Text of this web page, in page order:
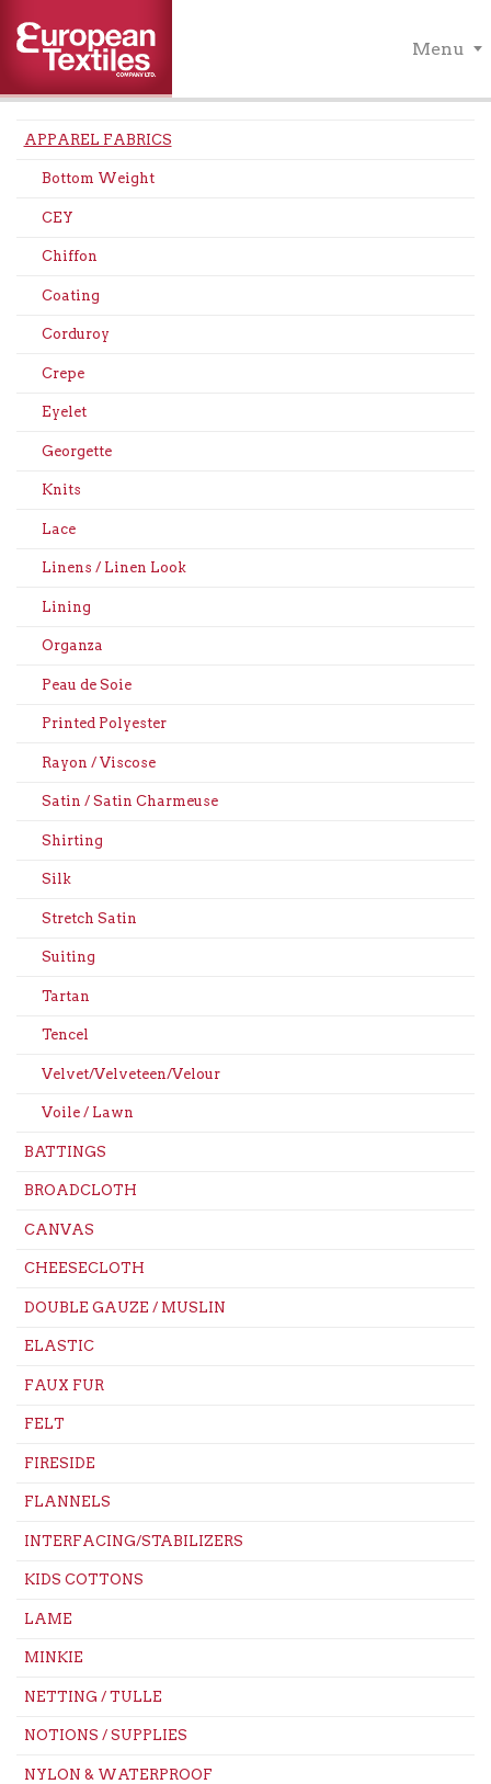
Menu
APPAREL FABRICS
Bottom Weight
CEY
Chiffon
Coating
Corduroy
Crepe
Eyelet
Georgette
Knits
Lace
Linens / Linen Look
Lining
Organza
Peau de Soie
Printed Polyester
Rayon / Viscose
Satin / Satin Charmeuse
Shirting
Silk
Stretch Satin
Suiting
Tartan
Tencel
Velvet/Velveteen/Velour
Voile / Lawn
BATTINGS
BROADCLOTH
CANVAS
CHEESECLOTH
DOUBLE GAUZE / MUSLIN
ELASTIC
FAUX FUR
FELT
FIRESIDE
FLANNELS
INTERFACING/STABILIZERS
KIDS COTTONS
LAME
MINKIE
NETTING / TULLE
NOTIONS / SUPPLIES
NYLON & WATERPROOF